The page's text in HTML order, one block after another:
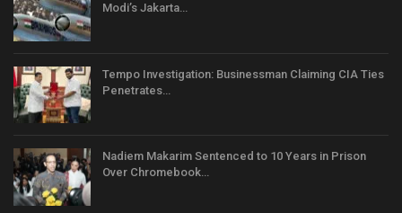
Modi’s Jakarta…
Tempo Investigation: Businessman Claiming CIA Ties
Penetrates…
Nadiem Makarim Sentenced to 10 Years in Prison
Over Chromebook…